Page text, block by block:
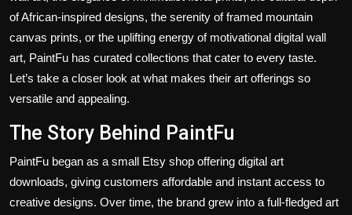
of African-inspired designs, the serenity of framed mountain
canvas prints, or the uplifting energy of motivational digital wall
art, PaintFu has curated collections that cater to every taste.
Let’s take a closer look at what makes their art offerings so
versatile and appealing.
The Story Behind PaintFu
PaintFu began as a small Etsy shop offering digital art
downloads, giving customers affordable and instant access to
creative designs. Over time, the brand grew into a full-fledged art